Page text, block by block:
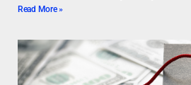
Read More »